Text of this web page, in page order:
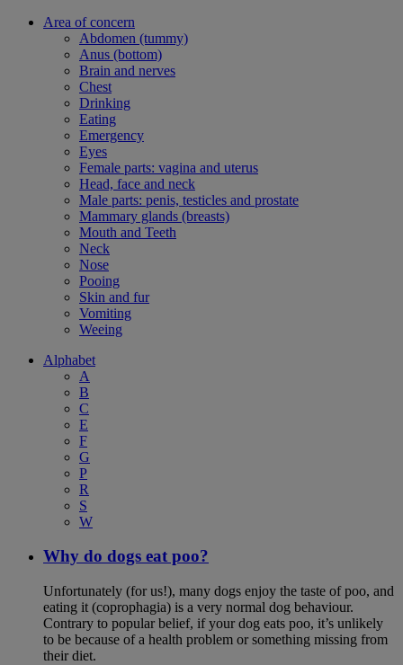
Area of concern
Abdomen (tummy)
Anus (bottom)
Brain and nerves
Chest
Drinking
Eating
Emergency
Eyes
Female parts: vagina and uterus
Head, face and neck
Male parts: penis, testicles and prostate
Mammary glands (breasts)
Mouth and Teeth
Neck
Nose
Pooing
Skin and fur
Vomiting
Weeing
Alphabet
A
B
C
E
F
G
P
R
S
W
Why do dogs eat poo?
Unfortunately (for us!), many dogs enjoy the taste of poo, and
eating it (coprophagia) is a very normal dog behaviour.
Contrary to popular belief, if your dog eats poo, it’s unlikely
to be because of a health problem or something missing from
their diet.